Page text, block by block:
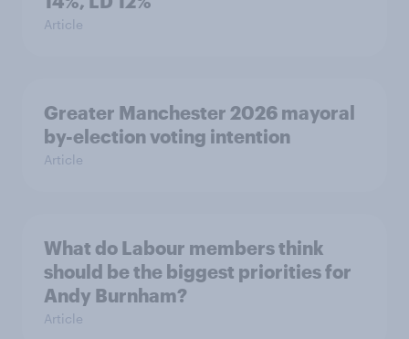
Article
Greater Manchester 2026 mayoral
by-election voting intention
Article
What do Labour members think
should be the biggest priorities for
Andy Burnham?
Article